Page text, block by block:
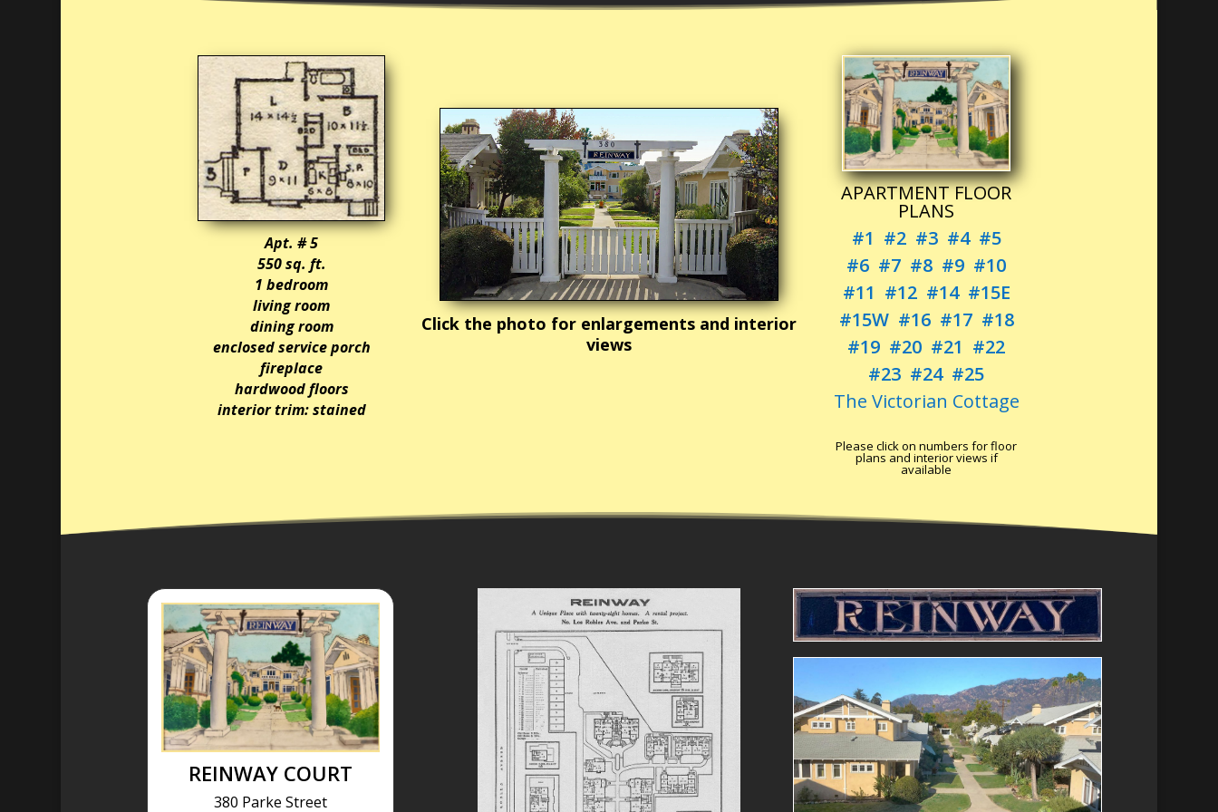
Apt. # 5
550 sq. ft.
1 bedroom
living room
dining room
enclosed service porch
fireplace
hardwood floors
interior trim: stained
Click the photo for enlargements and interior
views
APARTMENT FLOOR
PLANS
#1 #2 #3 #4 #5
#6 #7 #8 #9 #10
#11 #12 #14 #15E
#15W #16 #17 #18
#19 #20 #21 #22
#23 #24 #25
The Victorian Cottage
Please click on numbers for floor
plans and interior views if
available
REINWAY COURT
380 Parke Street